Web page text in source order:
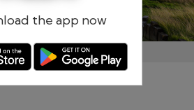
the app now